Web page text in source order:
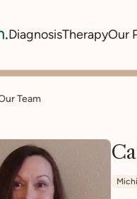
DiagnosisTherapyOur
Team